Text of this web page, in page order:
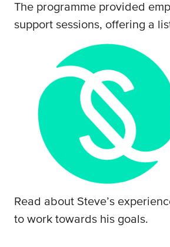
The programme provided
support sessions, offering a
Read about Steve’s
to work towards his goals.